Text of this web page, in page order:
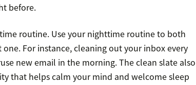
before.
routine. Use your nighttime routine to both
For instance, cleaning out your inbox every
new email in the morning. The clean slate also
that helps calm your mind and welcome sleep